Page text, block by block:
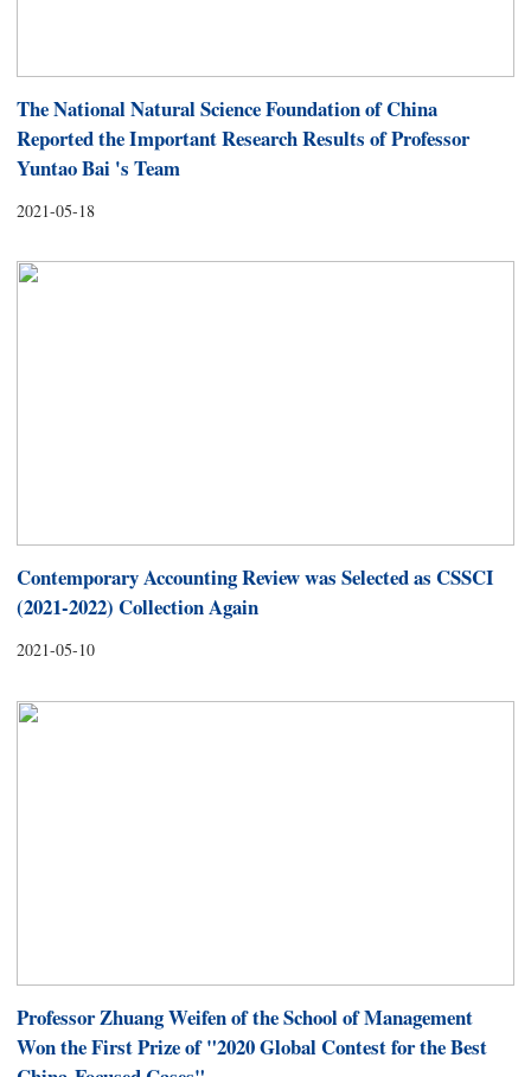
The National Natural Science Foundation of China
Reported the Important Research Results of Professor
Yuntao Bai 's Team
2021-05-18
Contemporary Accounting Review was Selected as CSSCI
(2021-2022) Collection Again
2021-05-10
Professor Zhuang Weifen of the School of Management
Won the First Prize of "2020 Global Contest for the Best